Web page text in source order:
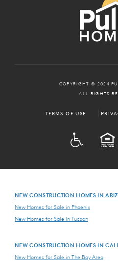
COPYRIGHT © 2024
ALL RIGHTS
TERMS OF USE
NEW CONSTRUCTION HOMES IN
New Homes for Sale in Phoenix
New Homes for Sale in Tucson
NEW CONSTRUCTION HOMES IN
New Homes for Sale in The Bay Area